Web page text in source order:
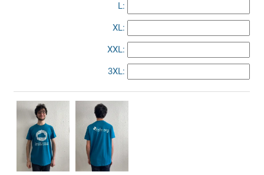
L:
XL:
XXL:
3XL: